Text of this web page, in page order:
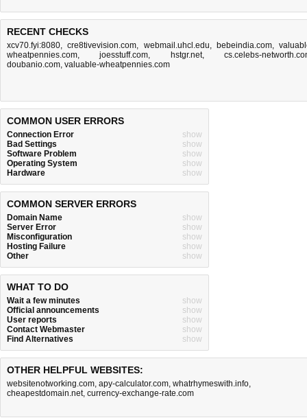
RECENT CHECKS
xcv70.fyi:8080,cre8tivevision.com, webmail.uhcl.edu, bebeindia.com,
wheatpennies.com,joesstuff.com, hstgr.net,cs.celebs-
doubanio.com, valuable-wheatpennies.com
COMMON USER ERRORS
Connection Error
show
Bad Settings
show
Software Problem
show
Operating System
show
Hardware
show
COMMON SERVER ERRORS
Domain Name
show
Server Error
show
Misconfiguration
show
Hosting Failure
show
Other
show
WHAT TO DO
Wait a few minutes
show
Official announcements
show
User reports
show
Contact Webmaster
show
Find Alternatives
show
OTHER HELPFUL WEBSITES:
websitenotworking.com, apy-calculator.com, whatrhymeswith.info,
cheapestdomain.net, currency-exchange-rate.com